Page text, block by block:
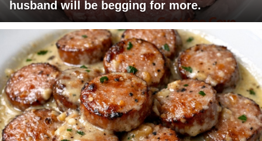
husband will be begging for more.